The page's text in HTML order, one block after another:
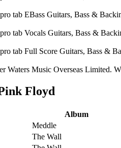
Waters Music Overseas Limited.
Floyd
Album
Meddle
The Wall